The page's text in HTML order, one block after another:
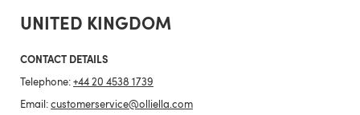
UNITED KINGDOM
CONTACT DETAILS
Telephone: +44 20 4538 1739
Email: customerservice@olliella.com